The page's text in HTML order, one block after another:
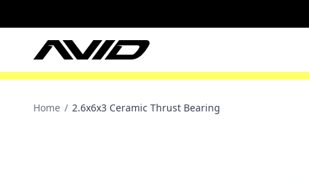
Home / 2.6x6x3 Ceramic Thrust Bearing